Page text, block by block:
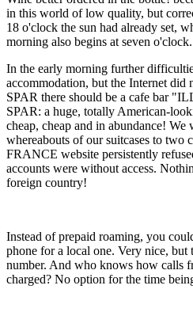
in this world of low quality, but
18 o'clock the sun had already set,
morning also begins at seven o'clock.
In the early morning further
accommodation, but the Internet did
SPAR there should be a cafe bar
SPAR: a huge, totally American-
cheap, cheap and in abundance! We
whereabouts of our suitcases to two
FRANCE website persistently
accounts were without access.
foreign country!
Instead of prepaid roaming, you
phone for a local one. Very nice, but
number. And who knows how calls
charged? No option for the time